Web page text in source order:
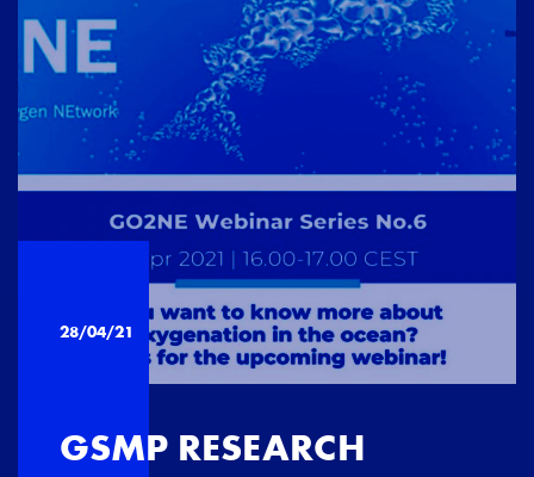
28/04/21
GSMP RESEARCH